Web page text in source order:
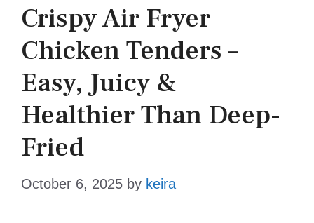
Crispy Air Fryer
Chicken Tenders –
Easy, Juicy &
Healthier Than Deep-
Fried
October 6, 2025 by keira